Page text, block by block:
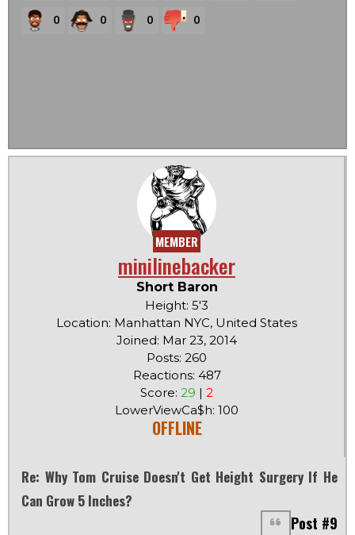
0 0 0 0
MEMBER
minilinebacker
Short Baron
Height: 5'3
Location: Manhattan NYC, United States
Joined: Mar 23, 2014
Posts: 260
Reactions: 487
Score: 29 | 2
LowerViewCa$h: 100
OFFLINE
Re: Why Tom Cruise Doesn't Get Height Surgery If He
Can Grow 5 Inches?
Post #9